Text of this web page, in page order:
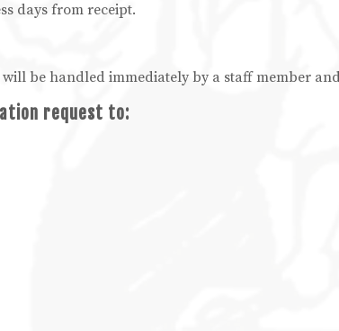
days from receipt.
be handled immediately by a staff member
request to: